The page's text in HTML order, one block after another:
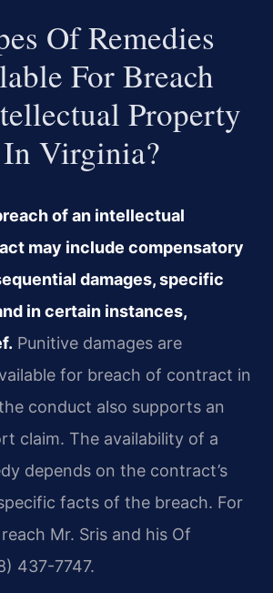
Of Remedies
For Breach
Property
Virginia?
of an intellectual
may include compensatory
damages, specific
in certain instances,
Punitive damages are
for breach of contract in
conduct also supports an
claim. The availability of a
depends on the contract’s
facts of the breach. For
Mr. Sris and his Of
437-7747.